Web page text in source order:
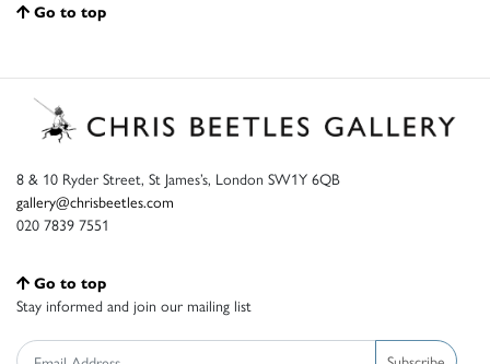
Go to top
8 & 10 Ryder Street, St James’s, London SW1Y 6QB
gallery@chrisbeetles.com
020 7839 7551
Go to top
Stay informed and join our mailing list